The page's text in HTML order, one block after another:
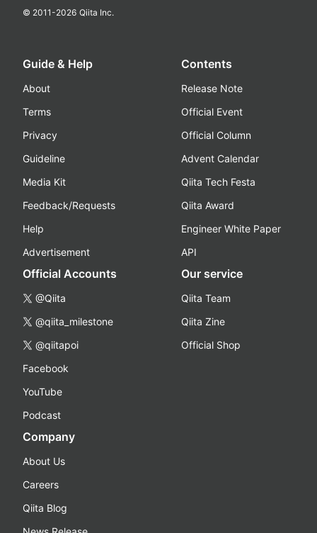
© 2011-2026 Qiita Inc.
Guide & Help
About
Terms
Privacy
Guideline
Media Kit
Feedback/Requests
Help
Advertisement
Contents
Release Note
Official Event
Official Column
Advent Calendar
Qiita Tech Festa
Qiita Award
Engineer White Paper
API
Official Accounts
@Qiita
@qiita_milestone
@qiitapoi
Facebook
YouTube
Podcast
Our service
Qiita Team
Qiita Zine
Official Shop
Company
About Us
Careers
Qiita Blog